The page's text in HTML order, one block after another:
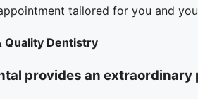
tailored for you and
Quality Dentistry
provides an